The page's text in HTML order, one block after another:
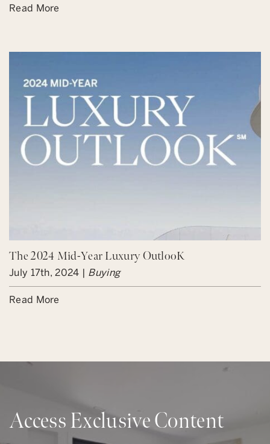
Read More
The 2024 Mid-Year Luxury OutlooK
July 17th, 2024 | Buying
Read More
Access Exclusive Content